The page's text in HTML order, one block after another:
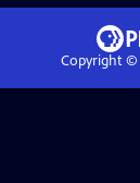
Copyright ©